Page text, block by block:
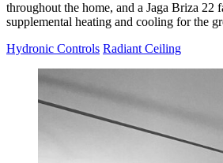
throughout the home, and a Jaga Briza
supplemental heating and cooling for the
Hydronic Controls Radiant Ceiling